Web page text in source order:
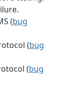
(bug
(bug
(bug